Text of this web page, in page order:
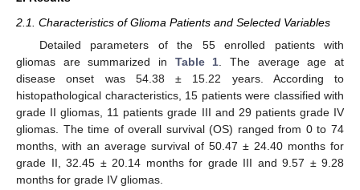
2.1. Characteristics of Glioma Patients and Selected Variables
Detailed parameters of the 55 enrolled patients with
gliomas are summarized in Table 1 . The average age at
disease onset was 54.38 ± 15.22 years. According to
histopathological characteristics, 15 patients were classified with
grade II gliomas, 11 patients grade III and 29 patients grade IV
gliomas. The time of overall survival (OS) ranged from 0 to 74
months, with an average survival of 50.47 ± 24.40 months for
grade II, 32.45 ± 20.14 months for grade III and 9.57 ± 9.28
months for grade IV gliomas.